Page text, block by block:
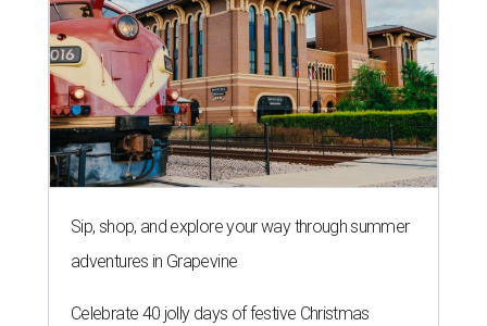
Sip, shop, and explore your way through summer
adventures in Grapevine
Celebrate 40 jolly days of festive Christmas